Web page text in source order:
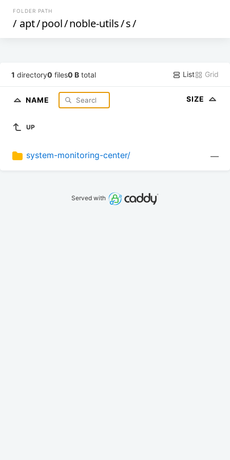
FOLDER PATH
/ apt/pool/noble-utils/s/
1 directory0 files0 B total List Grid
NAME SIZE
UP
system-monitoring-center/ —
Served with